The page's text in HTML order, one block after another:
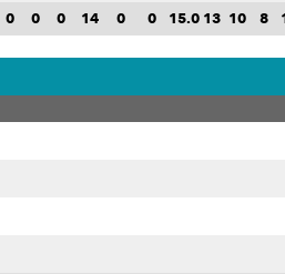
0 0 0 14 0 0 15.0 13 10 8